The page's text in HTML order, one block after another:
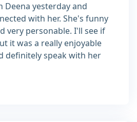
Deena yesterday and
with her. She's funny
very personable. I'll see if
it was a really enjoyable
definitely speak with her